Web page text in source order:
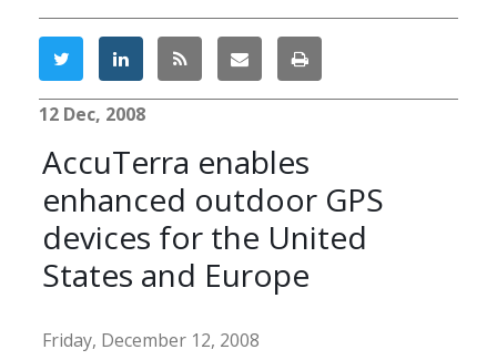
12 Dec, 2008
AccuTerra enables
enhanced outdoor GPS
devices for the United
States and Europe
Friday, December 12, 2008